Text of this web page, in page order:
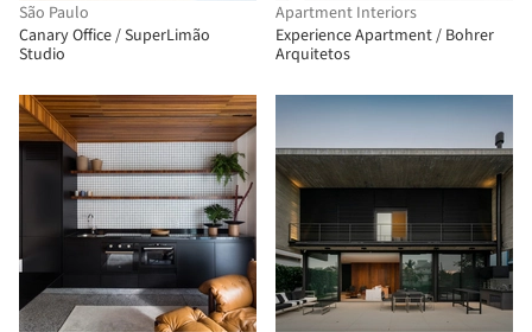
São Paulo
Canary Office / SuperLimão
Studio
Apartment Interiors
Experience Apartment / Bohrer
Arquitetos